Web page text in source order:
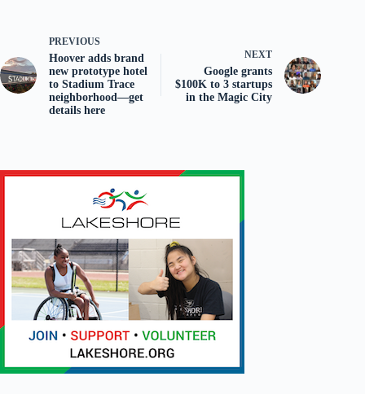
PREVIOUS
Hoover adds brand
new prototype hotel
to Stadium Trace
neighborhood—get
details here
NEXT
Google grants
$100K to 3 startups
in the Magic City